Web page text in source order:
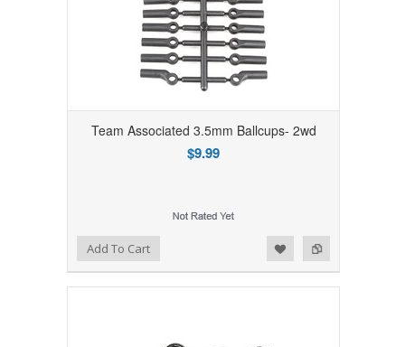
Team Associated 3.5mm Ballcups- 2wd
$9.99
Add to Compare
Add to WishlistAdd To Cart